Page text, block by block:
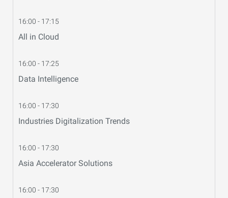
16:00 - 17:15
All in Cloud
16:00 - 17:25
Data Intelligence
16:00 - 17:30
Industries Digitalization Trends
16:00 - 17:30
Asia Accelerator Solutions
16:00 - 17:30